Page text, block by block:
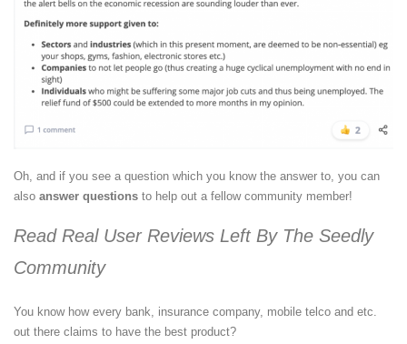
Oh, and if you see a question which you know the answer to, you can
also answer questions to help out a fellow community member!
Read Real User Reviews Left By The Seedly
Community
You know how every bank, insurance company, mobile telco and etc.
out there claims to have the best product?